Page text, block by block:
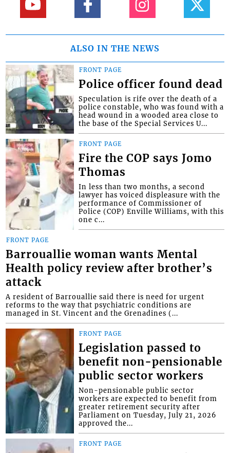
ALSO IN THE NEWS
FRONT PAGE
Police officer found dead
Speculation is rife over the death of a
police constable, who was found with a
head wound in a wooded area close to
the base of the Special Services U...
FRONT PAGE
Fire the COP says Jomo
Thomas
In less than two months, a second
lawyer has voiced displeasure with the
performance of Commissioner of
Police (COP) Enville Williams, with this
one c...
FRONT PAGE
Barrouallie woman wants Mental
Health policy review after brother’s
attack
A resident of Barrouallie said there is need for urgent
reforms to the way that psychiatric conditions are
managed in St. Vincent and the Grenadines (...
FRONT PAGE
Legislation passed to
benefit non-pensionable
public sector workers
Non-pensionable public sector
workers are expected to benefit from
greater retirement security after
Parliament on Tuesday, July 21, 2026
approved the...
FRONT PAGE